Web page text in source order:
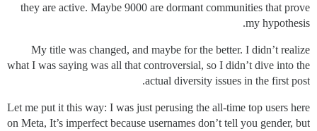
they are active. Maybe 9000 are dormant communities that prove
my hypothesis.
My title was changed, and maybe for the better. I didn’t realize
what I was saying was all that controversial, so I didn’t dive into the
actual diversity issues in the first post.
Let me put it this way: I was just perusing the all-time top users here
on Meta, It’s imperfect because usernames don’t tell you gender, but